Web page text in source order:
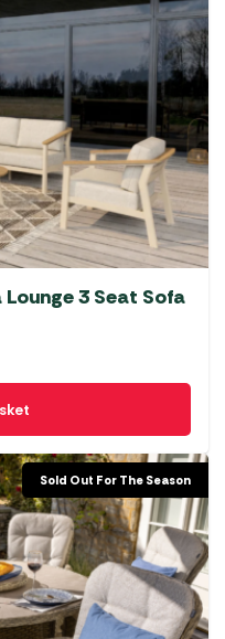
3 Seat Sofa
Sold Out For The Season